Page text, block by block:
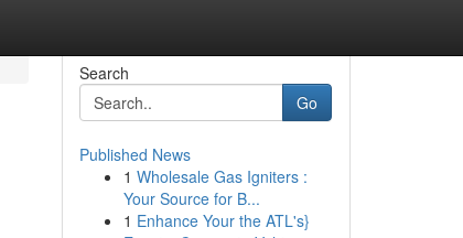
Search
Go
Published News
1 Wholesale Gas Igniters :
Your Source for B...
1 Enhance Your the ATL's}